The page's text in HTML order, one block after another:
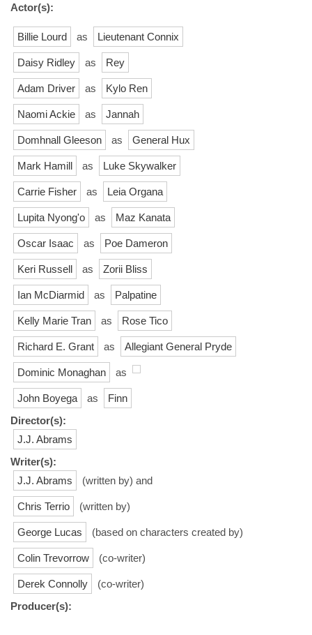
Actor(s):
Billie Lourd as Lieutenant Connix
Daisy Ridley as Rey
Adam Driver as Kylo Ren
Naomi Ackie as Jannah
Domhnall Gleeson as General Hux
Mark Hamill as Luke Skywalker
Carrie Fisher as Leia Organa
Lupita Nyong'o as Maz Kanata
Oscar Isaac as Poe Dameron
Keri Russell as Zorii Bliss
Ian McDiarmid as Palpatine
Kelly Marie Tran as Rose Tico
Richard E. Grant as Allegiant General Pryde
Dominic Monaghan as
John Boyega as
Finn
Director(s):
J.J. Abrams
Writer(s):
J.J. Abrams
(written by) and
Chris Terrio (written by)
George Lucas (based on characters created by)
Colin Trevorrow (co-writer)
Derek Connolly
(co-writer)
Producer(s):